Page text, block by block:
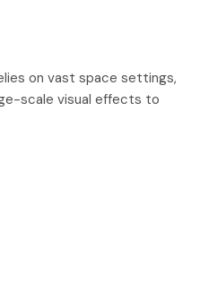
on vast space settings,
scale visual effects to